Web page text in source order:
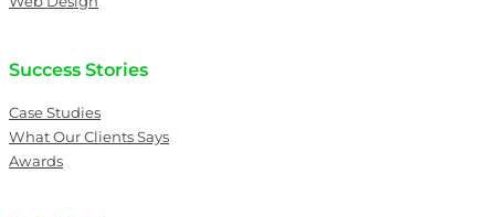
Success Stories
Case Studies
What Our Clients Says
Awards